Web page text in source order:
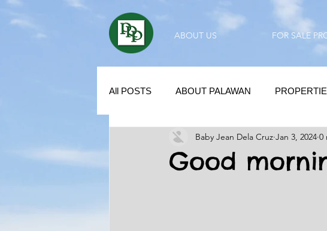
ABOUT US FOR SALE
All POSTS ABOUT PALAWAN
SUBDIVISION IN PALAWAN
Good
Baby Jean Dela Cruz Jan 3, 2024 0